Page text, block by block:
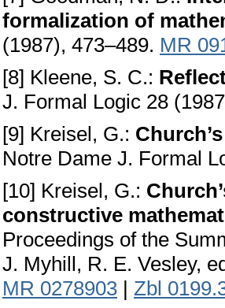
formalization of
(1987), 473–489. MR
[8] Kleene, S. C.:
J. Formal Logic 28
[9] Kreisel, G.:
Notre Dame J. Formal
[10] Kreisel, G.:
constructive
Proceedings of the
J. Myhill, R. E. Vesley,
MR 0278903 | Zbl